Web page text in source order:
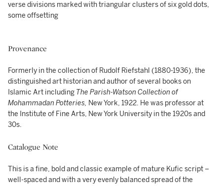
verse divisions marked with triangular clusters of six gold dots,
some offsetting
Provenance
Formerly in the collection of Rudolf Riefstahl (1880-1936), the
distinguished art historian and author of several books on
Islamic Art including The Parish-Watson Collection of
Mohammadan Potteries, New York, 1922. He was professor at
the Institute of Fine Arts, New York University in the 1920s and
30s.
Catalogue Note
This is a fine, bold and classic example of mature Kufic script –
well-spaced and with a very evenly balanced spread of the